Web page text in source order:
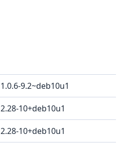
1.0.6-9.2~deb10u1
2.28-10+deb10u1
2.28-10+deb10u1